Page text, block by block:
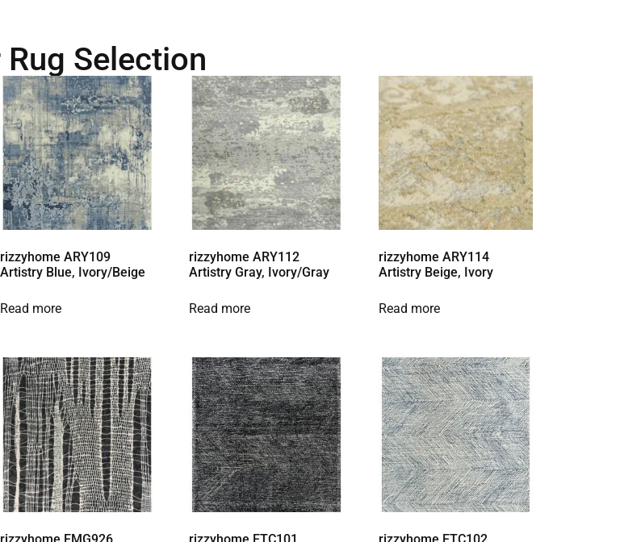
Rug Selection
rizzyhome ARY109
Artistry Blue, Ivory/Beige
Read more
rizzyhome ARY112
Artistry Gray, Ivory/Gray
Read more
rizzyhome ARY114
Artistry Beige, Ivory
Read more
rizzyhome EMG926
rizzyhome ETC101
rizzyhome ETC102